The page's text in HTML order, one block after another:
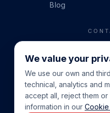
Blog
+34
+34
We value your
We use our own and
technical, analytics and
accept all, reject them
information in our